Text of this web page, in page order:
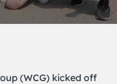
(WCG) kicked off